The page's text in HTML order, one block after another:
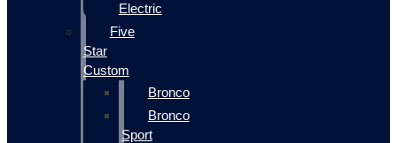
Electric
Five
Star
Custom
Bronco
Bronco
Sport